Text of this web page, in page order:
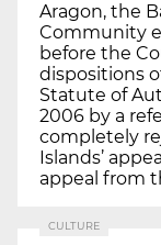
Aragon, the
Community
before the
dispositions
Statute of
2006 by a
completely
Islands’
appeal from
CULTURE